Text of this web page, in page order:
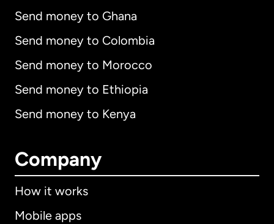
Send money to Ghana
Send money to Colombia
Send money to Morocco
Send money to Ethiopia
Send money to Kenya
Company
How it works
Mobile apps